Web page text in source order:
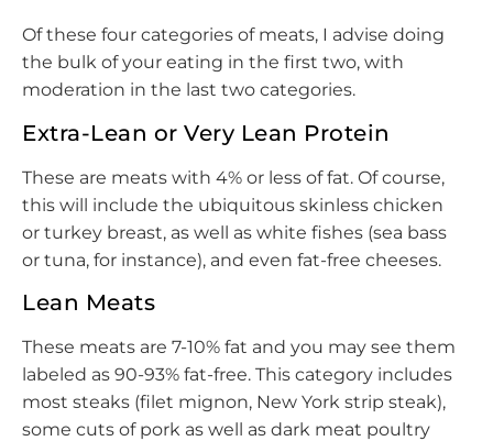
Of these four categories of meats, I advise doing
the bulk of your eating in the first two, with
moderation in the last two categories.
Extra-Lean or Very Lean Protein
These are meats with 4% or less of fat. Of course,
this will include the ubiquitous skinless chicken
or turkey breast, as well as white fishes (sea bass
or tuna, for instance), and even fat-free cheeses.
Lean Meats
These meats are 7-10% fat and you may see them
labeled as 90-93% fat-free. This category includes
most steaks (filet mignon, New York strip steak),
some cuts of pork as well as dark meat poultry